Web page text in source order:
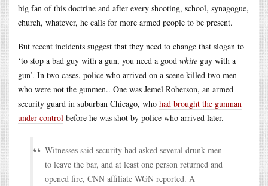
big fan of this doctrine and after every shooting, school, synagogue,
church, whatever, he calls for more armed people to be present.
But recent incidents suggest that they need to change that slogan to
‘to stop a bad guy with a gun, you need a good white guy with a
gun’. In two cases, police who arrived on a scene killed two men
who were not the gunmen.. One was Jemel Roberson, an armed
security guard in suburban Chicago, who had brought the gunman
under control before he was shot by police who arrived later.
Witnesses said security had asked several drunk men
to leave the bar, and at least one person returned and
opened fire, CNN affiliate WGN reported. A